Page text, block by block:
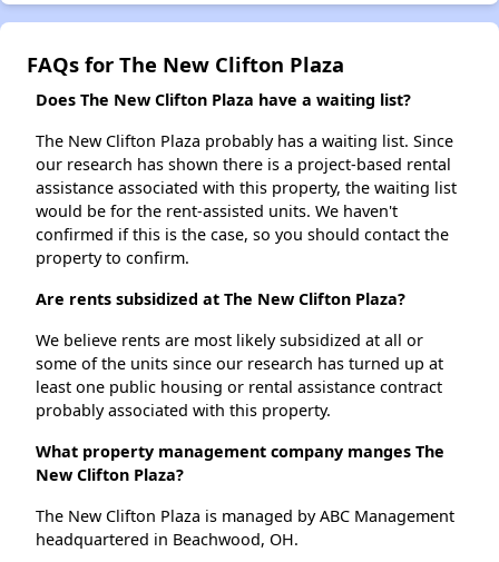
FAQs for The New Clifton Plaza
Does The New Clifton Plaza have a waiting list?
The New Clifton Plaza probably has a waiting list. Since
our research has shown there is a project-based rental
assistance associated with this property, the waiting list
would be for the rent-assisted units. We haven't
confirmed if this is the case, so you should contact the
property to confirm.
Are rents subsidized at The New Clifton Plaza?
We believe rents are most likely subsidized at all or
some of the units since our research has turned up at
least one public housing or rental assistance contract
probably associated with this property.
What property management company manges The
New Clifton Plaza?
The New Clifton Plaza is managed by ABC Management
headquartered in Beachwood, OH.